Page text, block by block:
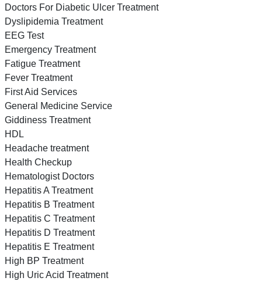
Doctors For Diabetic Ulcer Treatment
Dyslipidemia Treatment
EEG Test
Emergency Treatment
Fatigue Treatment
Fever Treatment
First Aid Services
General Medicine Service
Giddiness Treatment
HDL
Headache treatment
Health Checkup
Hematologist Doctors
Hepatitis A Treatment
Hepatitis B Treatment
Hepatitis C Treatment
Hepatitis D Treatment
Hepatitis E Treatment
High BP Treatment
High Uric Acid Treatment